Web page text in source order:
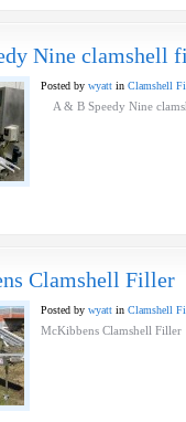
Nine clamshell
Posted by wyatt in Clamshell
A & B Speedy Nine
Clamshell Filler
Posted by wyatt in Clamshell
McKibbens Clamshell